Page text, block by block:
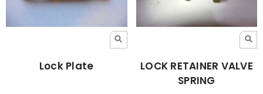
Lock Plate
LOCK RETAINER VALVE
SPRING